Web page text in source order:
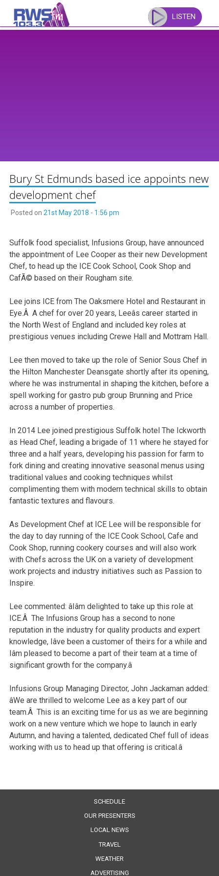
content
LISTEN
Bury St Edmunds based ice appoints new
development chef
Posted on 21st May 2018 - 1:56 pm
Suffolk food specialist, Infusions Group, have announced
the appointment of Lee Cooper as their new Development
Chef, to head up the ICE Cook School, Cook Shop and
CafÃ© based on their Rougham site.
Lee joins ICE from The Oaksmere Hotel and Restaurant in
Eye.Â A chef for over 20 years, Leeâs career started in
the North West of England and included key roles at
prestigious venues including Crewe Hall and Mottram Hall.
Lee then moved to take up the role of Senior Sous Chef in
the Hilton Manchester Deansgate shortly after its opening,
where he was instrumental in shaping the kitchen, before a
spell working for gastro pub group Brunning and Price
across a number of properties.
In 2014 Lee joined prestigious Suffolk hotel The Ickworth
as Head Chef, leading a brigade of 11 where he stayed for
three and a half years, developing his passion for farm to
fork dining and creating innovative seasonal menus using
traditional values and cooking techniques whilst
complimenting them with modern technical skills to obtain
fantastic textures and flavours.
As Development Chef at ICE Lee will be responsible for
the day to day running of the ICE Cook School, Cafe and
Cook Shop, running cookery courses and will also work
with Chefs across the UK on a variety of development
work projects and industry initiatives such as Passion to
Inspire.
Lee commented: âIâm delighted to take up this role at
ICE.Â The Infusions Group has a second to none
reputation in the industry for quality products and expert
knowledge, Iâve been a customer of theirs for a while and
Iâm pleased to become a part of their team at a time of
significant growth for the company.â
Infusions Group Managing Director, John Jackaman added:
âWe are thrilled to welcome Lee as a key part of our
team.Â This is an exciting time for us as we are beginning
work on a new venture which we hope to launch in early
Autumn, and having a talented, dedicated Chef full of ideas
working with us to head up that offering is critical.â
SCHEDULE
OUR PRESENTERS
LOCAL NEWS
TRAVEL
WEATHER
ADVERTISING